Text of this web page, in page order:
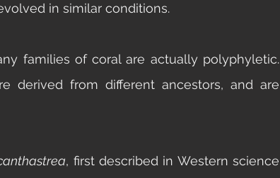
in similar conditions.
families of coral are actually polyphyletic.
derived from different ancestors, and are
, first described in Western science